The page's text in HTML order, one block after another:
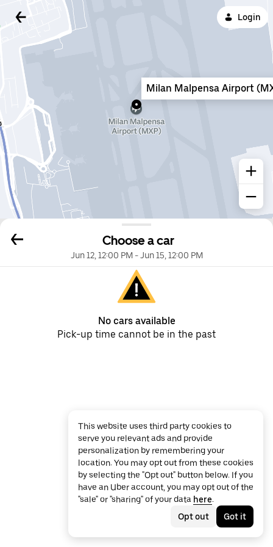
Login
Choose a car
Jun 12, 12:00 PM-Jun 15, 12:00 PM
No cars available
Pick-up time cannot be in the past
Milan Malpensa Airport
This website uses third party cookies to
serve you relevant ads and provide
personalization by remembering your
location. You may opt out from these cookies
by selecting the "Opt out" button below. If you
have an Uber account, you may opt out of the
"sale" or "sharing" of your data here.
Opt out
Got it